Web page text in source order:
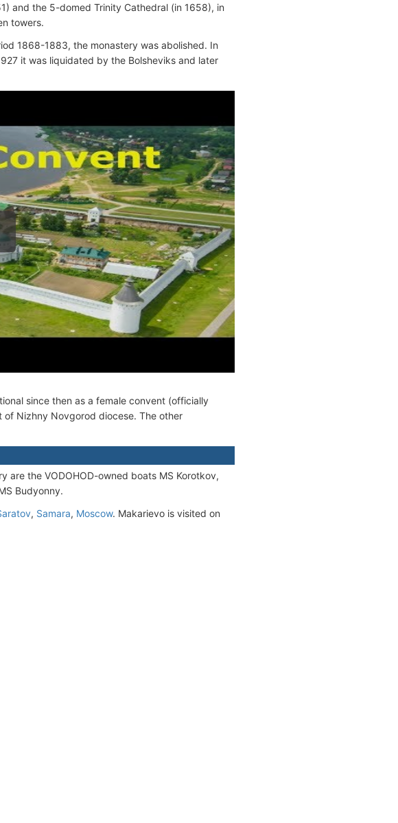
and the 5-domed Trinity Cathedral (in 1658), in
towers.
1868-1883, the monastery was abolished. In
it was liquidated by the Bolsheviks and later
since then as a female convent (officially
Nizhny Novgorod diocese. The other
are the VODOHOD-owned boats MS Korotkov,
Budyonny.
, Samara, Moscow. Makarievo is visited on